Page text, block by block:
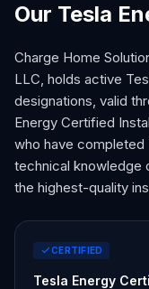
Our Tesla
Charge Home
LLC, holds active
designations, valid
Energy Certified
who have completed
technical knowledge
the highest-quality
CERTIFIED
Tesla Energy